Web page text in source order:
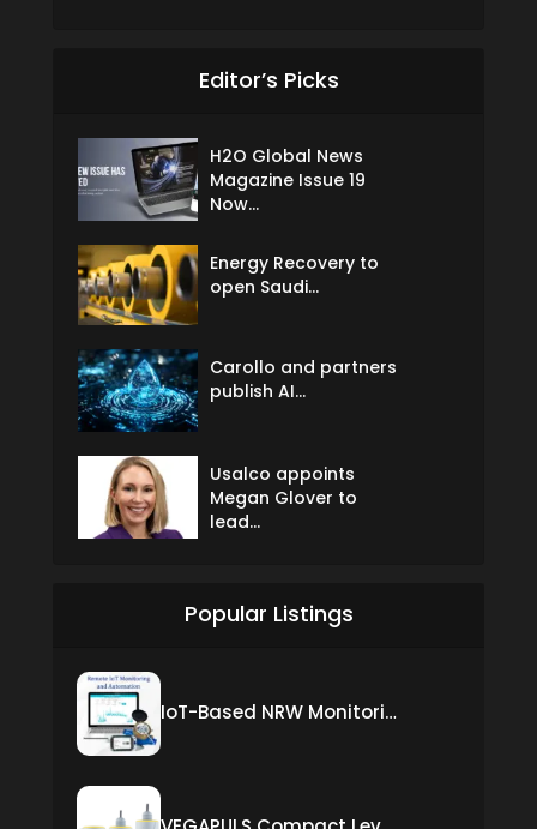
Editor’s Picks
H2O Global News
Magazine Issue 19
Now...
Energy Recovery to
open Saudi...
Carollo and partners
publish AI...
Usalco appoints
Megan Glover to
lead...
Popular Listings
IoT-Based NRW Monitoring Solution for Real-Time Leak Detection and Water Loss Reduction